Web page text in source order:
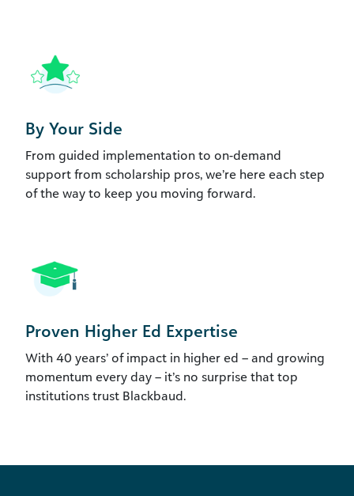
By Your Side
From guided implementation to on-demand
support from scholarship pros, we’re here each step
of the way to keep you moving forward.
Proven Higher Ed Expertise
With 40 years’ of impact in higher ed – and growing
momentum every day – it’s no surprise that top
institutions trust Blackbaud.